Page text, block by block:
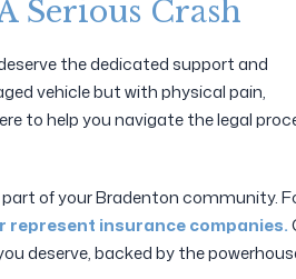
Serious Crash
the dedicated support and
vehicle but with physical pain,
to help you navigate the legal
part of your Bradenton community.
represent insurance companies.
deserve, backed by the